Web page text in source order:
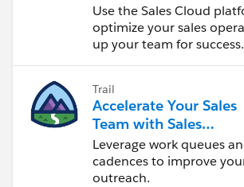
Use the Sales Cloud
optimize your sales
up your team for success.
Trail
Accelerate Your Sales
Team with Sales
Engagement
Leverage work queues
cadences to improve
outreach.